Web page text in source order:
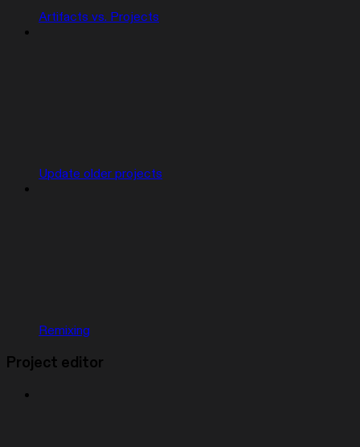
Artifacts vs. Projects
Update older projects
Remixing
Project editor